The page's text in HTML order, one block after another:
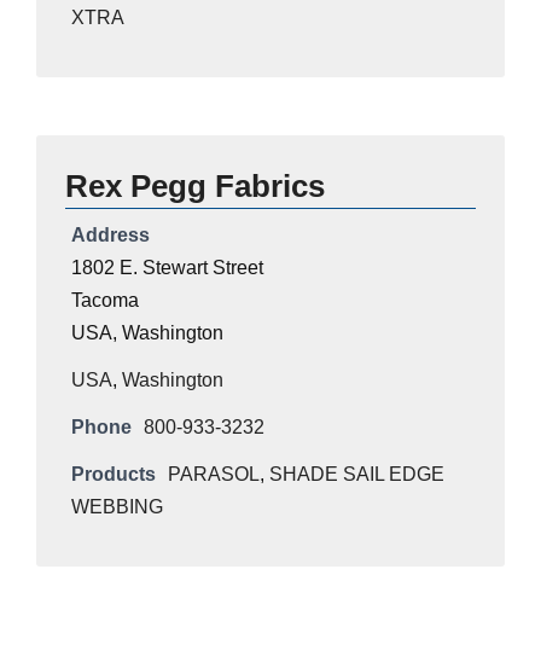
XTRA
Rex Pegg Fabrics
Address
1802 E. Stewart Street
Tacoma
USA, Washington
USA, Washington
Phone 800-933-3232
Products PARASOL, SHADE SAIL EDGE
WEBBING